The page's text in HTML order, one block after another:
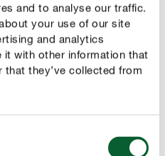
and to analyse our traffic.
your use of our site
and analytics
it with other information that
they’ve collected from
harvest
capacity of the
is loosened
and the supply of plants in